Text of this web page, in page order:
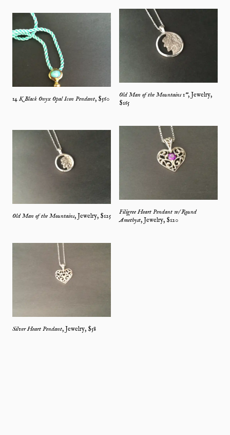
14 K Black Onyx Opal Icon Pendant, $560
Old Man of the Mountains 1", Jewelry,
$165
Old Man of the Mountains, Jewelry, $125
Filigree Heart Pendant w/ Round
Amethyst, Jewelry, $120
Silver Heart Pendant, Jewelry, $58